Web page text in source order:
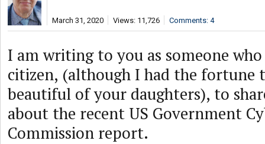
March 31, 2020 Views: 11,726 Comments: 4
I am writing to you as someone
citizen, (although I had the fortune
beautiful of your daughters), to
about the recent US Government
Commission report.